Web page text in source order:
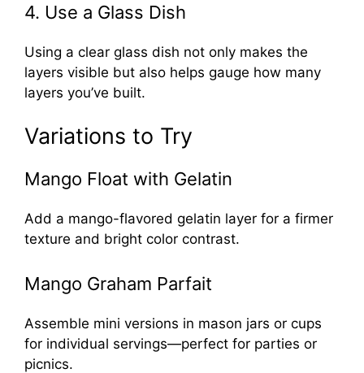
4. Use a Glass Dish
Using a clear glass dish not only makes the
layers visible but also helps gauge how many
layers you’ve built.
Variations to Try
Mango Float with Gelatin
Add a mango-flavored gelatin layer for a firmer
texture and bright color contrast.
Mango Graham Parfait
Assemble mini versions in mason jars or cups
for individual servings—perfect for parties or
picnics.